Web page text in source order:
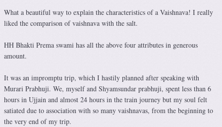
What a beautiful way to explain the characteristics of a Vaishnava! I really
liked the comparison of vaishnava with the salt.
HH Bhakti Prema swami has all the above four attributes in generous
amount.
It was an impromptu trip, which I hastily planned after speaking with
Murari Prabhuji. We, myself and Shyamsundar prabhuji, spent less than 6
hours in Ujjain and almost 24 hours in the train journey but my soul felt
satiated due to association with so many vaishnavas, from the beginning to
the very end of my trip.